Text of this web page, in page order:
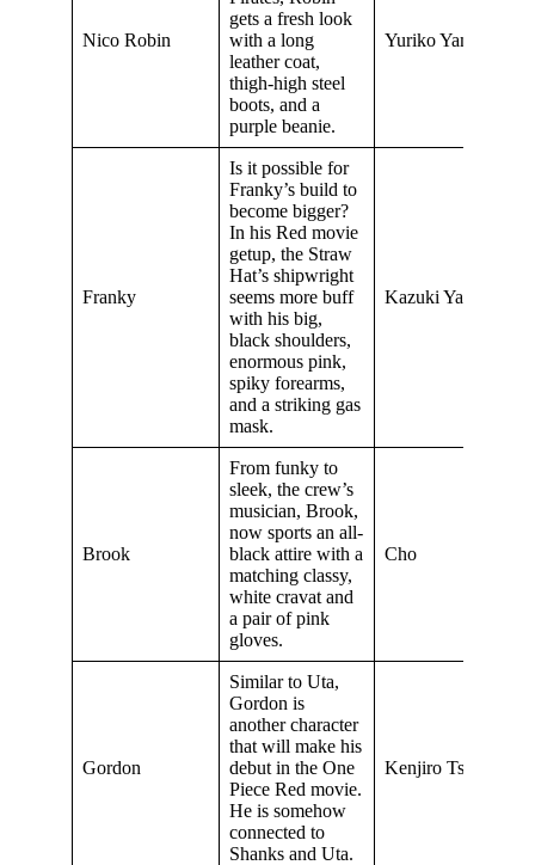
Nico Robin
gets a fresh look
with a long
leather coat,
thigh-high steel
boots, and a
purple beanie.
Yuriko Yamaguchi
Franky
Is it possible for
Franky’s build to
become bigger?
In his Red movie
getup, the Straw
Hat’s shipwright
seems more buff
with his big,
black shoulders,
enormous pink,
spiky forearms,
and a striking gas
mask.
Kazuki Yao
Brook
From funky to
sleek, the crew’s
musician, Brook,
now sports an all-
black attire with a
matching classy,
white cravat and
a pair of pink
gloves.
Cho
Gordon
Similar to Uta,
Gordon is
another character
that will make his
debut in the One
Piece Red movie.
He is somehow
connected to
Shanks and Uta.
Kenjiro Tsuda